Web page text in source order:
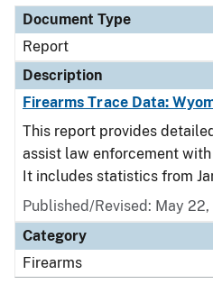
Document Type
Report
Description
Firearms Trace Data:
This report provides
assist law enforcement
It includes statistics from
Published/Revised: May 22,
Category
Firearms